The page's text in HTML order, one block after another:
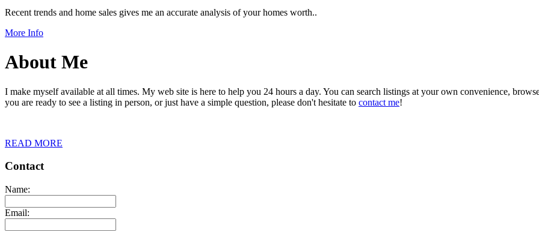
Recent trends and home sales gives me an accurate analysis of your homes worth..
More Info
About Me
I make myself available at all times. My web site is here to help you 24 hours a day. You can search listings at your own convenience,
you are ready to see a listing in person, or just have a simple question, please don't hesitate to contact me!
READ MORE
Contact
Name:
Email: